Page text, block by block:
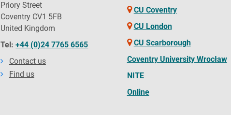
Priory Street
Coventry CV1 5FB
United Kingdom
Tel:+44 (0)24 7765 6565
Contact us
Find us
CU Coventry
CU London
CU Scarborough
Coventry University Wrocław
NITE
Online